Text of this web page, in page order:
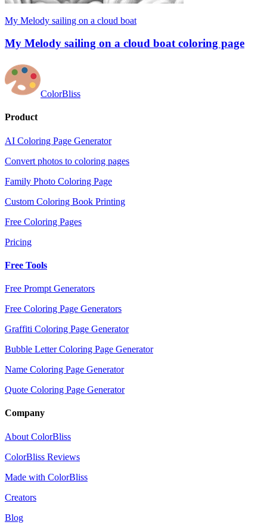
My Melody sailing on a cloud boat
My Melody sailing on a cloud boat coloring page
ColorBliss
Product
AI Coloring Page Generator
Convert photos to coloring pages
Family Photo Coloring Page
Custom Coloring Book Printing
Free Coloring Pages
Pricing
Free Tools
Free Prompt Generators
Free Coloring Page Generators
Graffiti Coloring Page Generator
Bubble Letter Coloring Page Generator
Name Coloring Page Generator
Quote Coloring Page Generator
Company
About ColorBliss
ColorBliss Reviews
Made with ColorBliss
Creators
Blog